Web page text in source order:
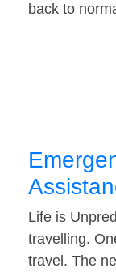
back to
Life is
travelling.
travel. The